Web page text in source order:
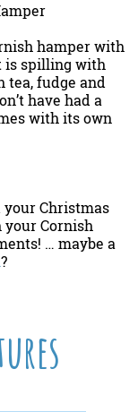
hamper with
is spilling with
tea, fudge and
have had a
with its own
your Christmas
your Cornish
… maybe a
?